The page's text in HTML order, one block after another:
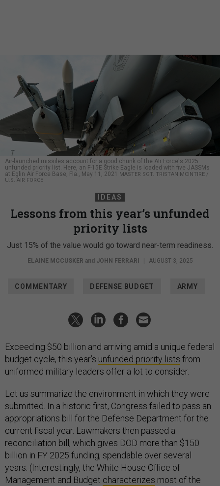
Air-launched missiles account for a good chunk of the AIr Force's 2025
unfunded priority list. Here, an F-15E Strike Eagle is loaded with five JASSMs
at Eglin Air Force Base, Fla., May 11, 2021
MASTER SGT. TRISTAN MCINTIRE /
U.S. AIR FORCE
IDEAS
Lessons from this year’s unfunded
priority lists
Just 15% of the value would go toward near-term readiness.
ELAINE MCCUSKER and JOHN FERRARI AUGUST 3, 2025
COMMENTARY DEFENSE BUDGET ARMY
Exceeding $50 billion and arriving amid a unique federal
budget cycle, this year’s unfunded priority lists from
uniformed military leaders offer a lot to consider.
Let us summarize the environment in which they were
submitted. In a historic first, Congress failed to pass an
appropriations bill for the Defense Department for the
current fiscal year. Lawmakers then passed a
reconciliation bill, which gives DOD more than $150
billion in FY 2025 funding, spendable over several
years. (Interestingly, the White House Office of
Management and Budget characterizes most of the